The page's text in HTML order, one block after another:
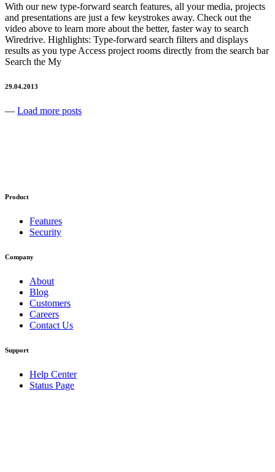
With our new type-forward search features, all your media, projects
and presentations are just a few keystrokes away. Check out the
video above to learn more about the better, faster way to search
Wiredrive. Highlights: Type-forward search filters and displays
results as you type Access project rooms directly from the search bar
Search the My
29.04.2013
— Load more posts
Product
Features
Security
Company
About
Blog
Customers
Careers
Contact Us
Support
Help Center
Status Page